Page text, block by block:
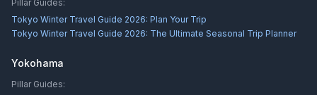
Pillar Guides:
Tokyo Winter Travel Guide 2026: Plan Your Trip
Tokyo Winter Travel Guide 2026: The Ultimate Seasonal Trip Planner
Yokohama
Pillar Guides: